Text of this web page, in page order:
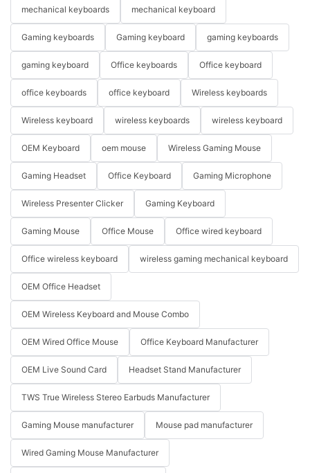
mechanical keyboards mechanical keyboard
Gaming keyboards Gaming keyboard gaming keyboards
gaming keyboard Office keyboards Office keyboard
office keyboards office keyboard Wireless keyboards
Wireless keyboard wireless keyboards wireless keyboard
OEM Keyboard oem mouse Wireless Gaming Mouse
Gaming Headset Office Keyboard Gaming Microphone
Wireless Presenter Clicker Gaming Keyboard
Gaming Mouse Office Mouse Office wired keyboard
Office wireless keyboard wireless gaming mechanical keyboard
OEM Office Headset
OEM Wireless Keyboard and Mouse Combo
OEM Wired Office Mouse Office Keyboard Manufacturer
OEM Live Sound Card Headset Stand Manufacturer
TWS True Wireless Stereo Earbuds Manufacturer
Gaming Mouse manufacturer Mouse pad manufacturer
Wired Gaming Mouse Manufacturer